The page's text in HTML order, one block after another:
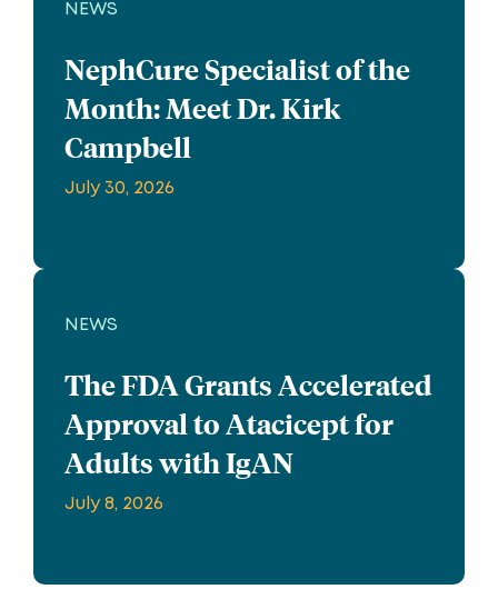
NEWS
NephCure Specialist of the
Month: Meet Dr. Kirk
Campbell
July 30, 2026
NEWS
The FDA Grants Accelerated
Approval to Atacicept for
Adults with IgAN
July 8, 2026